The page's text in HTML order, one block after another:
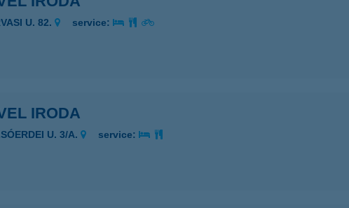
U. 82.
service:
IRODA
U. 3/A.
service: